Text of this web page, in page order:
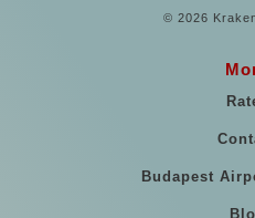
© 2026
Budapest